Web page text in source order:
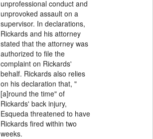
unprofessional conduct and
unprovoked assault on a
supervisor. In declarations,
Rickards and his attorney
stated that the attorney was
authorized to file the
complaint on Rickards'
behalf. Rickards also relies
on his declaration that, "
[a]round the time" of
Rickards' back injury,
Esqueda threatened to have
Rickards fired within two
weeks.